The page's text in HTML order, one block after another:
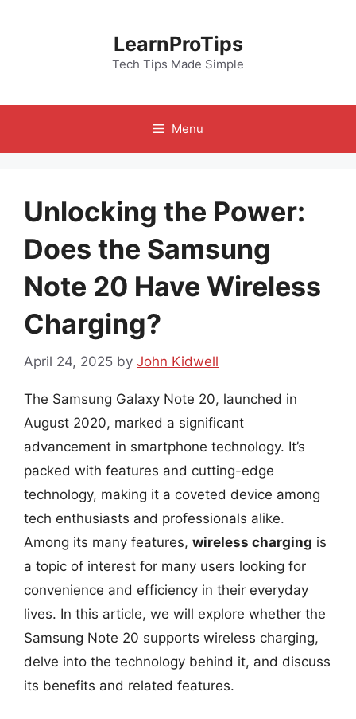
LearnProTips
Tech Tips Made Simple
Menu
Unlocking the Power:
Does the Samsung
Note 20 Have Wireless
Charging?
April 24, 2025 by John Kidwell
The Samsung Galaxy Note 20, launched in
August 2020, marked a significant
advancement in smartphone technology. It’s
packed with features and cutting-edge
technology, making it a coveted device among
tech enthusiasts and professionals alike.
Among its many features, wireless charging is
a topic of interest for many users looking for
convenience and efficiency in their everyday
lives. In this article, we will explore whether the
Samsung Note 20 supports wireless charging,
delve into the technology behind it, and discuss
its benefits and related features.